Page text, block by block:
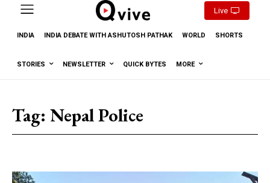
Live
INDIA INDIA DEBATE WITH ASHUTOSH PATHAK WORLD SHORTS
STORIES NEWSLETTER QUICK BYTES MORE
Tag: Nepal Police